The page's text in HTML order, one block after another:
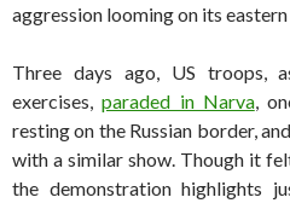
aggression looming on its
Three days ago, US troops,
exercises,paraded in Narva,
resting on the Russian border,
with a similar show. Though it
the demonstration highlights